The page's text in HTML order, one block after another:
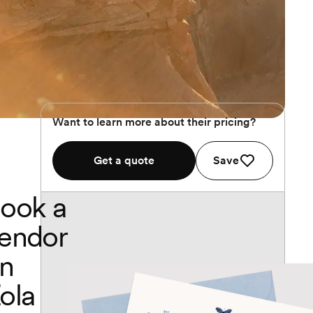
Want to learn more about their pricing?
Get a quote Save
a